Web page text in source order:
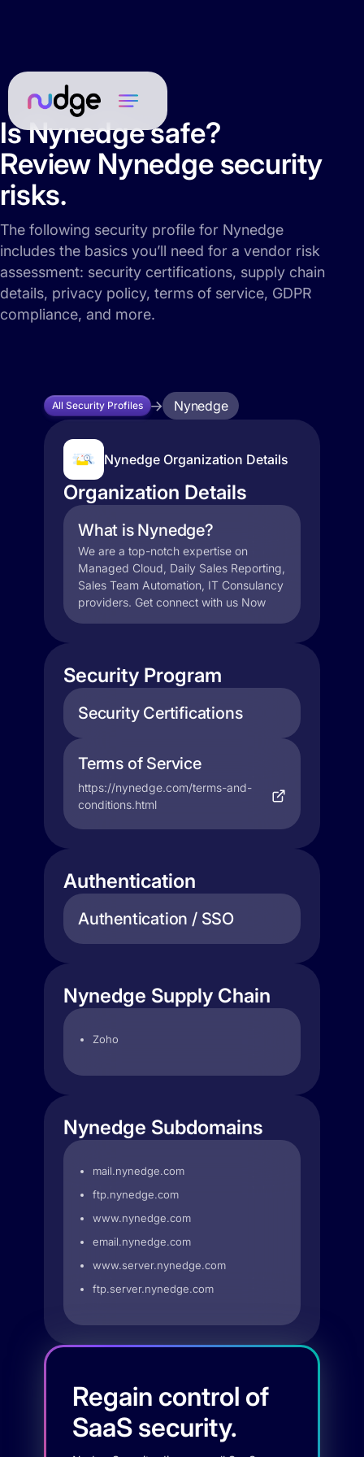
Is Nynedge safe?
Review Nynedge security
risks.
The following security profile for Nynedge
includes the basics you’ll need for a vendor risk
assessment: security certifications, supply chain
details, privacy policy, terms of service, GDPR
compliance, and more.
All Security Profiles Nynedge
Nynedge Organization Details
Organization Details
What is Nynedge?
We are a top-notch expertise on
Managed Cloud, Daily Sales Reporting,
Sales Team Automation, IT Consulancy
providers. Get connect with us Now
Security Program
Security Certifications
Terms of Service
https://nynedge.com/terms-and-
conditions.html
Authentication
Authentication / SSO
Nynedge Supply Chain
Zoho
Nynedge Subdomains
mail.nynedge.com
ftp.nynedge.com
www.nynedge.com
email.nynedge.com
www.server.nynedge.com
ftp.server.nynedge.com
Regain control of
SaaS security.